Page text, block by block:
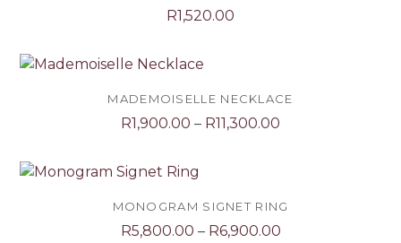
R1,520.00
MADEMOISELLE NECKLACE
R1,900.00 – R11,300.00
R11,300.00
MONOGRAM SIGNET RING
R5,800.00 – R6,900.00Price